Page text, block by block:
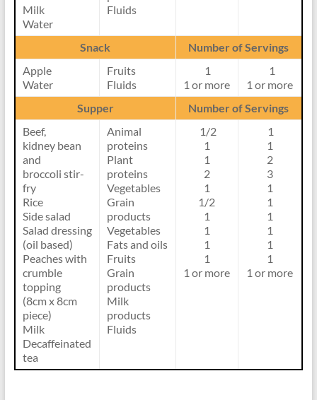
Milk
Water
Fluids
Snack
Number of Servings
Apple
Water
Fruits
Fluids
1
1 or more
1
1 or more
Supper
Number of Servings
Beef,
kidney bean
and
broccoli stir-
fry
Rice
Side salad
Salad dressing
(oil based)
Peaches with
crumble
topping
(8cm x 8cm
piece)
Milk
Decaffeinated
tea
Animal
proteins
Plant
proteins
Vegetables
Grain
products
Vegetables
Fats and oils
Fruits
Grain
products
Milk
products
Fluids
1/2
1
1
2
1
1/2
1
1
1
1
1 or more
1
1
2
3
1
1
1
1
1
1
1 or more